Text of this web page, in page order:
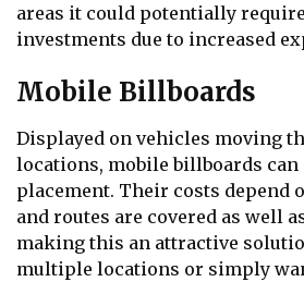
areas it could potentially
investments due to increased
Mobile Billboards
Displayed on vehicles moving
locations, mobile billboards
placement. Their costs depend
and routes are covered as well
making this an attractive
multiple locations or simply